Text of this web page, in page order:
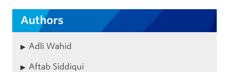
Authors
Adli Wahid
Aftab Siddiqui